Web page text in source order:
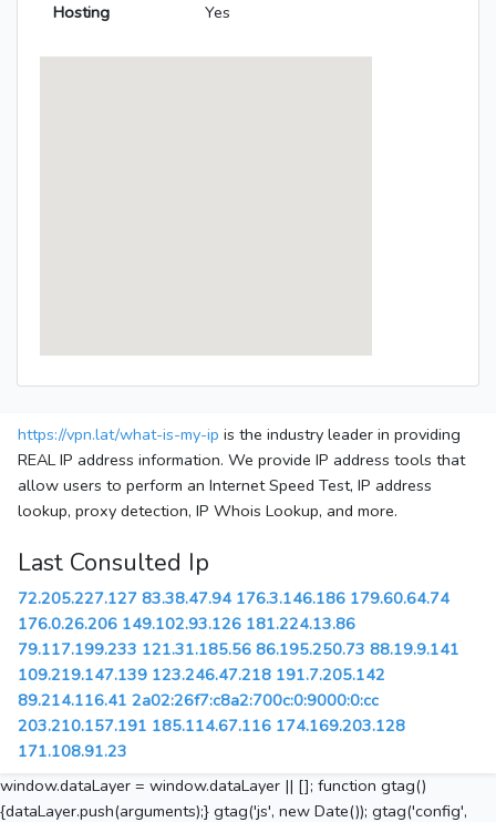
Hosting Yes
https://vpn.lat/what-is-my-ip is the industry leader in providing
REAL IP address information. We provide IP address tools that
allow users to perform an Internet Speed Test, IP address
lookup, proxy detection, IP Whois Lookup, and more.
Last Consulted Ip
72.205.227.127 83.38.47.94 176.3.146.186 179.60.64.74
176.0.26.206 149.102.93.126 181.224.13.86
79.117.199.233 121.31.185.56 86.195.250.73 88.19.9.141
109.219.147.139 123.246.47.218 191.7.205.142
89.214.116.41 2a02:26f7:c8a2:700c:0:9000:0:cc
203.210.157.191 185.114.67.116 174.169.203.128
171.108.91.23
window.dataLayer = window.dataLayer || []; function gtag()
{dataLayer.push(arguments);} gtag('js', new Date()); gtag('config',